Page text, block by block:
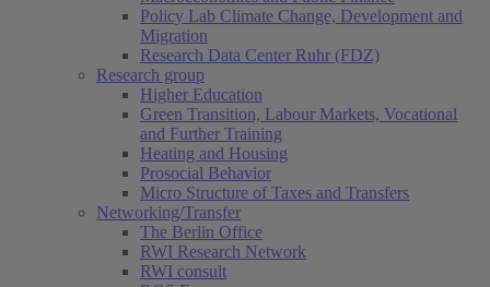
Policy Lab Climate Change, Development and
Migration
Research Data Center Ruhr (FDZ)
Research group
Higher Education
Green Transition, Labour Markets, Vocational
and Further Training
Heating and Housing
Prosocial Behavior
Micro Structure of Taxes and Transfers
Networking/Transfer
The Berlin Office
RWI Research Network
RWI consult